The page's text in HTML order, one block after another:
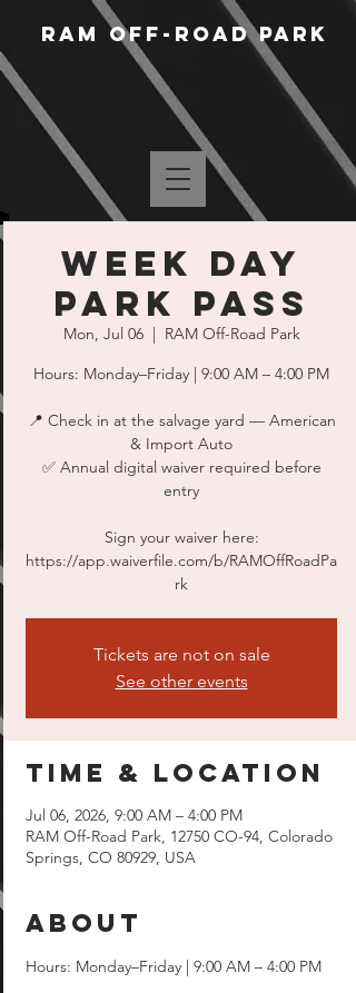
RAM Off-Road Park
WEEK DAY
PARK PASS
Mon, Jul 06
  |
RAM Off-Road Park
Hours: Monday–Friday | 9:00 AM – 4:00 PM
📍 Check in at the salvage yard — American
& Import Auto
✅ Annual digital waiver required before
entry
Sign your waiver here:
https://app.waiverfile.com/b/RAMOffRoadPa
rk
Tickets are not on sale
See other events
Time & Location
Jul 06, 2026, 9:00 AM – 4:00 PM
RAM Off-Road Park, 12750 CO-94, Colorado
Springs, CO 80929, USA
About
Hours: Monday–Friday | 9:00 AM – 4:00 PM